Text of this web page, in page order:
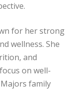
for her strong
wellness. She
and
on well-
family